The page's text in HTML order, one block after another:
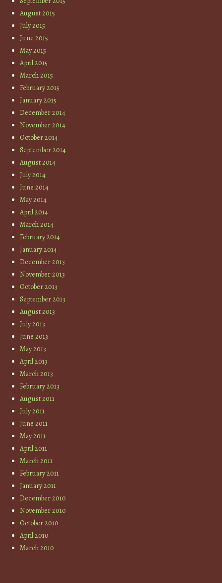
August 2015
July 2015
June 2015
May 2015
April 2015
March 2015
February 2015
January 2015
December 2014
November 2014
October 2014
September 2014
August 2014
July 2014
June 2014
May 2014
April 2014
March 2014
February 2014
January 2014
December 2013
November 2013
October 2013
September 2013
August 2013
July 2013
June 2013
May 2013
April 2013
March 2013
February 2013
August 2011
July 2011
June 2011
May 2011
April 2011
March 2011
February 2011
January 2011
December 2010
November 2010
October 2010
April 2010
March 2010